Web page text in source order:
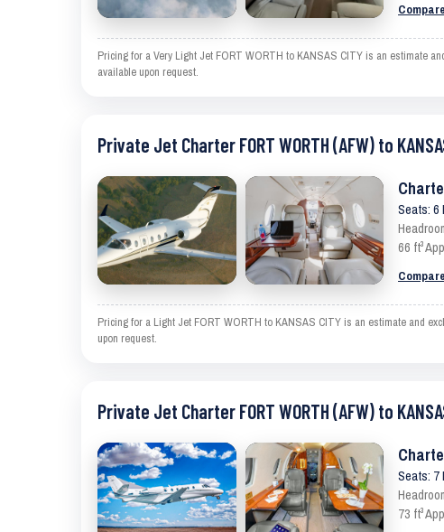
Pricing for a Very Light Jet FORT WORTH to KANSAS CITY is an estimate
available upon request.
Private Jet Charter FORT WORTH (AFW) to
Seats: 6
66 ft³
Pricing for a Light Jet FORT WORTH to KANSAS CITY is an estimate and
upon request.
Private Jet Charter FORT WORTH (AFW) to
Seats: 7
73 ft³